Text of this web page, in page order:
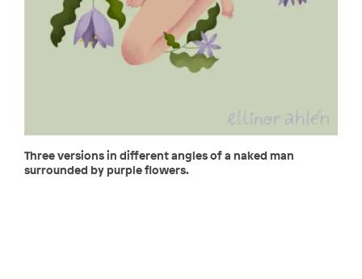
Three versions in different angles of a naked man
surrounded by purple flowers.